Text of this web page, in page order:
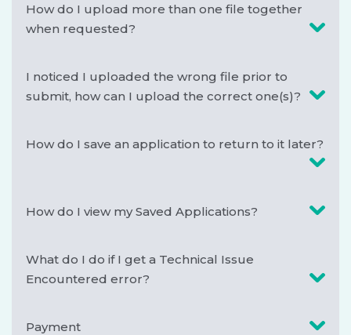
How do I upload more than one file together
when requested?
I noticed I uploaded the wrong file prior to
submit, how can I upload the correct one(s)?
How do I save an application to return to it later?
How do I view my Saved Applications?
What do I do if I get a Technical Issue
Encountered error?
Payment